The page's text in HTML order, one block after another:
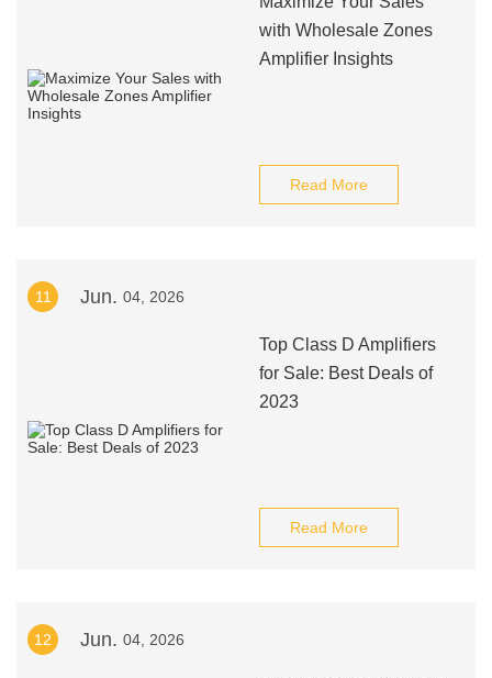
with Wholesale Zones
Amplifier Insights
Read More
11 Jun. 04, 2026
Top Class D Amplifiers
for Sale: Best Deals of
2023
Read More
12 Jun. 04, 2026